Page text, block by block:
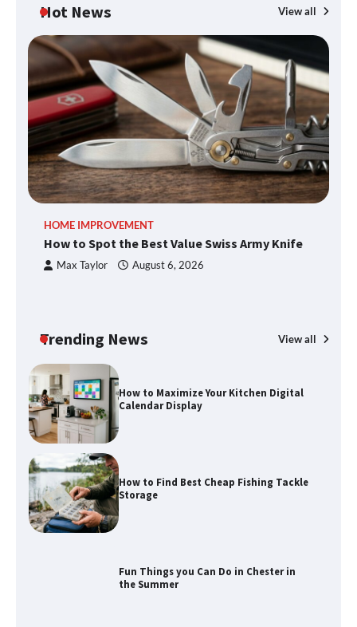
Hot News View all
HOME IMPROVEMENT
How to Spot the Best Value Swiss Army Knife
Max Taylor August 6, 2026
Trending News View all
Fun Things you Can Do in Chester in
the Summer
What Good Meeting Rooms in
Cheltenham Need
methods
How to Maximize Your Kitchen Digital
Calendar Display
How to Find Best Cheap Fishing Tackle
Storage
Fun Things you Can Do in Chester in
the Summer